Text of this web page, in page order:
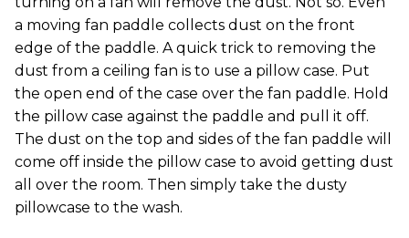
a moving fan paddle collects dust on the front
edge of the paddle. A quick trick to removing the
dust from a ceiling fan is to use a pillow case. Put
the open end of the case over the fan paddle. Hold
the pillow case against the paddle and pull it off.
The dust on the top and sides of the fan paddle will
come off inside the pillow case to avoid getting dust
all over the room. Then simply take the dusty
pillowcase to the wash.